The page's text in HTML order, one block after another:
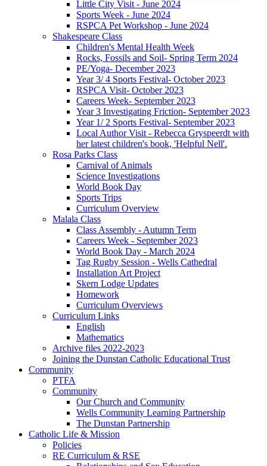
Little City Visit - June 2024
Sports Week - June 2024
RSPCA Pet Workshop - June 2024
Shakespeare Class
Children's Mental Health Week
Rocks, Fossils and Soil- Spring Term 2024
PE/Yoga- December 2023
Year 3/ 4 Sports Festival- October 2023
RSPCA Visit- October 2023
Careers Week- September 2023
Year 3 Investigating Friction- September 2023
Year 1/ 2 Sports Festival- September 2023
Local Author Visit - Rebecca Gryspeerdt with
her latest children's book, 'Helpful Nell'.
Rosa Parks Class
Carnival of Animals
Science Investigations
World Book Day
Sports Trips
Curriculum Overview
Malala Class
Class Assembly - Autumn Term
Careers Week - September 2023
World Book Day - March 2024
Tag Rugby Session - Wells Cathedral
Installation Art Project
Skern Lodge Updates
Homework
Curriculum Overviews
Curriculum Links
English
Mathematics
Archive files 2022-2023
Joining the Dunstan Catholic Educational Trust
Community
PTFA
Community
Our Church and Community
Wells Community Learning Partnership
The Dunstan Partnership
Catholic Life & Mission
Policies
RE Curriculum & RSE